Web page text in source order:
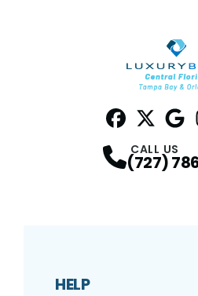
CALL US
(727)
HELP